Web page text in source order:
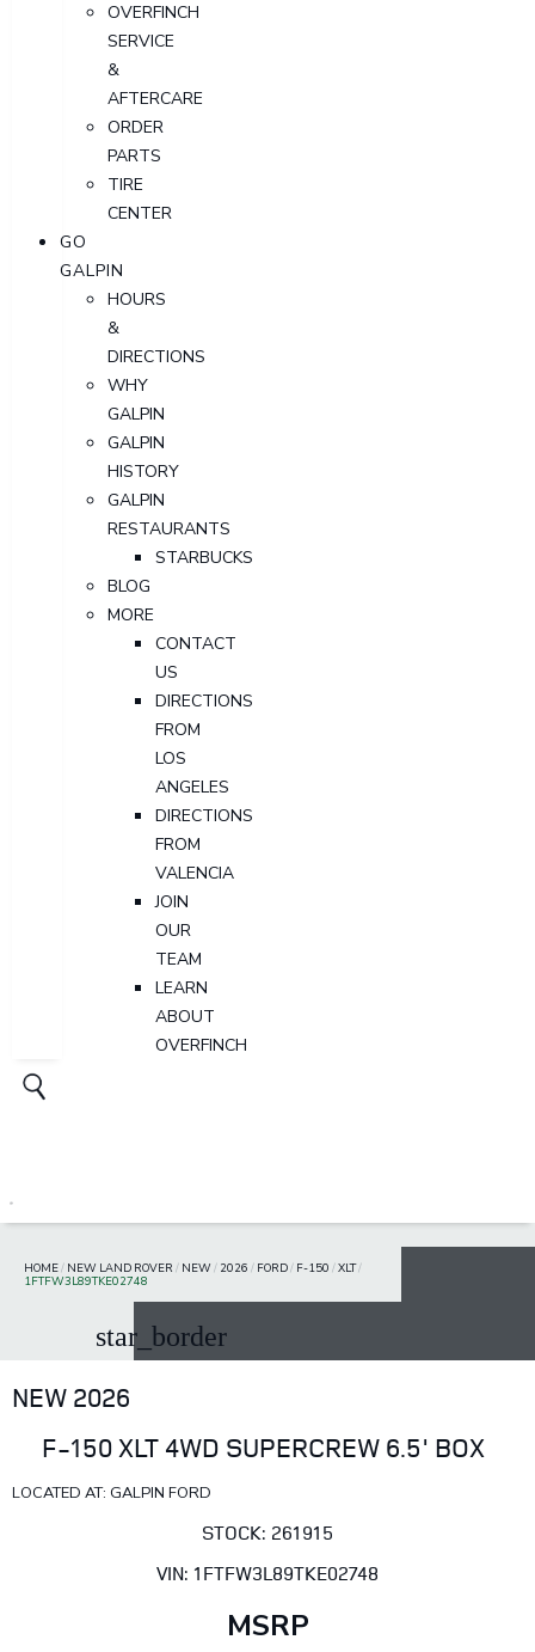
OVERFINCH
SERVICE
&
AFTERCARE
ORDER
PARTS
TIRE
CENTER
GO
GALPIN
HOURS
&
DIRECTIONS
WHY
GALPIN
GALPIN
HISTORY
GALPIN
RESTAURANTS
STARBUCKS
BLOG
MORE
CONTACT
US
DIRECTIONS
FROM
LOS
ANGELES
DIRECTIONS
FROM
VALENCIA
JOIN
OUR
TEAM
LEARN
ABOUT
OVERFINCH
HOME/ NEW LAND ROVER / NEW/ 2026 / FORD/ F-150 /XLT/
1FTFW3L89TKE02748
star_border
NEW 2026
F-150 XLT 4WD SUPERCREW 6.5' BOX
LOCATED AT: GALPIN FORD
STOCK: 261915
VIN: 1FTFW3L89TKE02748
MSRP